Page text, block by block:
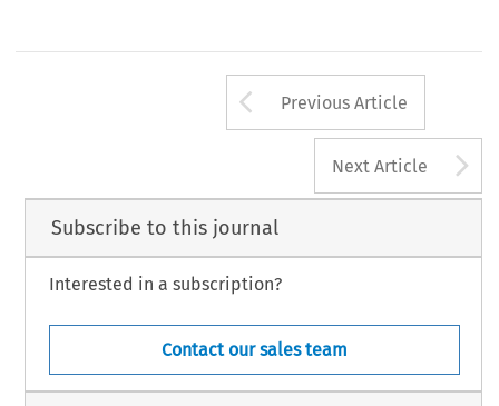
Arrow button
Previous Article
Next Article
Subscribe to this journal
Interested in a subscription?
Contact our sales team